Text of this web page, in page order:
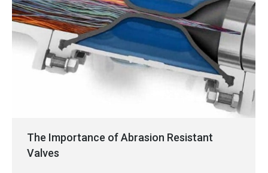
The Importance of Abrasion Resistant
Valves